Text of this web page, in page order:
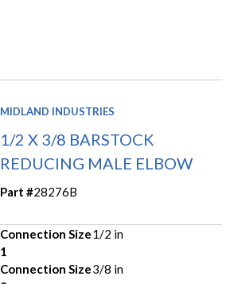
MIDLAND INDUSTRIES
1/2 X 3/8 BARSTOCK
REDUCING MALE ELBOW
Part #28276B
Connection Size
1
1/2 in
Connection Size3/8 in